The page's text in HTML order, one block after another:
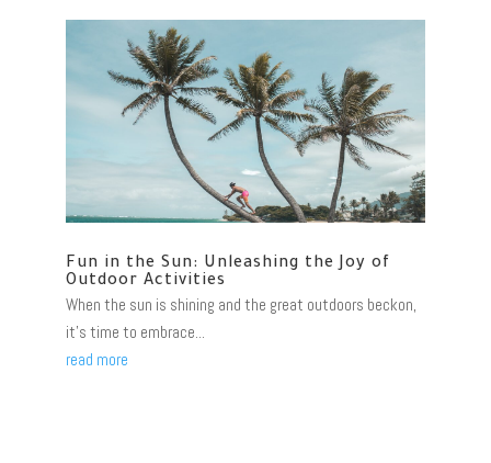
Fun in the Sun: Unleashing the Joy of
Outdoor Activities
When the sun is shining and the great outdoors beckon,
it's time to embrace...
read more